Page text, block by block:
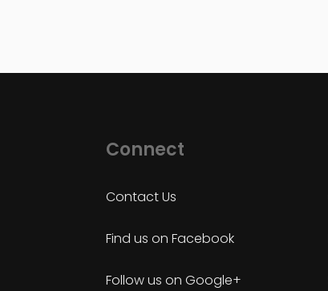
Connect
Contact Us
Find us on Facebook
Follow us on Google+